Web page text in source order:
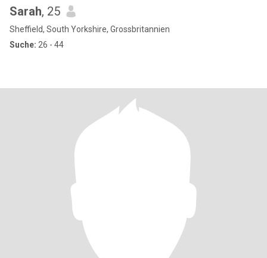
Sarah, 25
Sheffield, South Yorkshire, Grossbritannien
Suche: 26 - 44